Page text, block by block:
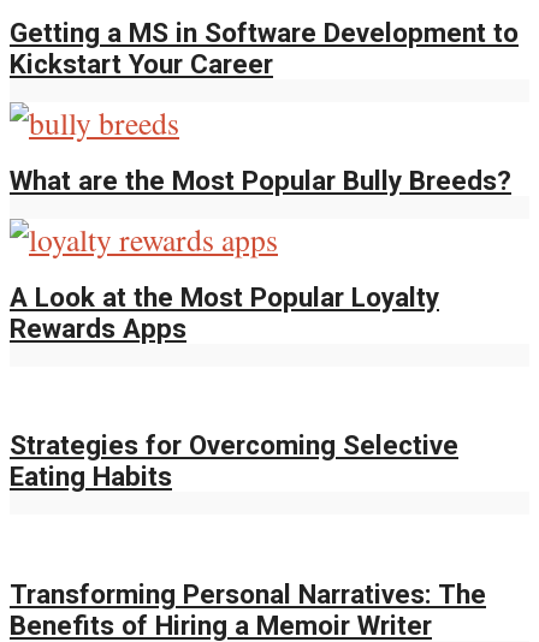
Getting a MS in Software Development to
Kickstart Your Career
What are the Most Popular Bully Breeds?
A Look at the Most Popular Loyalty
Rewards Apps
Strategies for Overcoming Selective
Eating Habits
Transforming Personal Narratives: The
Benefits of Hiring a Memoir Writer